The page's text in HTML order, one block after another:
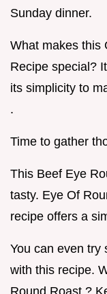
Sunday dinner.
What makes this
Recipe special?
its simplicity to
.
Time to gather
This Beef Eye
tasty. Eye Of
recipe offers a
You can even try
with this recipe.